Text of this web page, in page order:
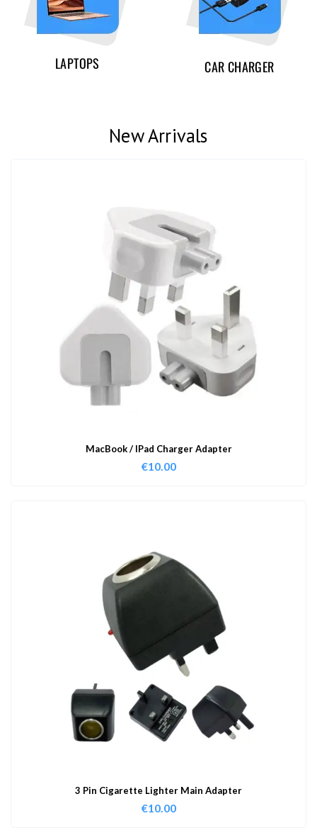
LAPTOPS CAR CHARGER
New Arrivals
MacBook / IPad Charger Adapter
€10.00
3 Pin Cigarette Lighter Main Adapter
€10.00